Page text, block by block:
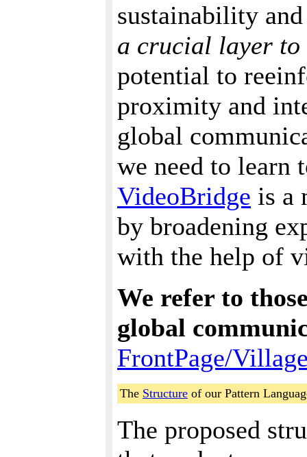
sustainability
a crucial layer to
potential to
proximity and
global
we need to learn
VideoBridge is a
by broadening
with the help of
We refer to
global
FrontPage/
The Structure of our Pattern
The proposed